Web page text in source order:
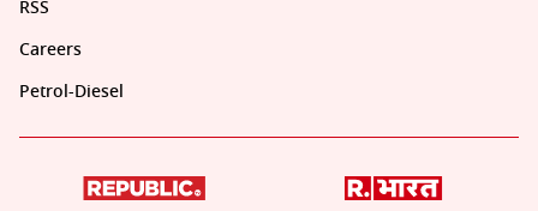
RSS
Careers
Petrol-Diesel